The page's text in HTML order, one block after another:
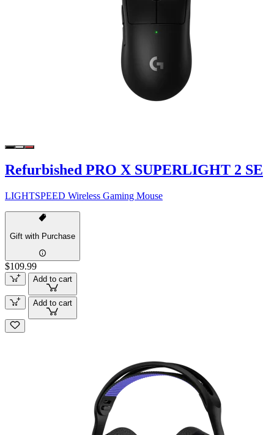
Refurbished PRO X SUPERLIGHT 2 SE
LIGHTSPEED Wireless Gaming Mouse
Gift with Purchase
$109.99
Add to cart
Add to cart